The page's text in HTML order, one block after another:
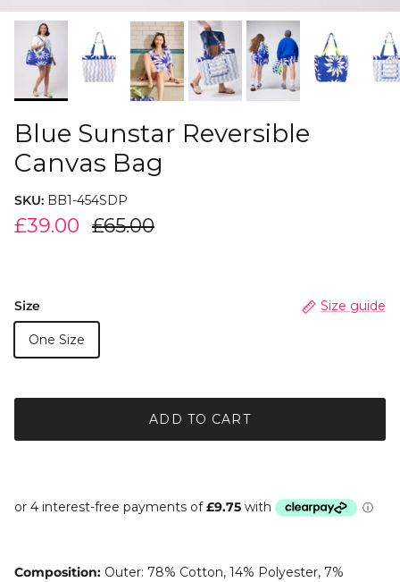
Blue Sunstar Reversible
Canvas Bag
SKU: BB1-454SDP
£39.00 £65.00
Size Size guide
One Size
ADD TO CART
Composition: Outer: 78% Cotton, 14% Polyester, 7%